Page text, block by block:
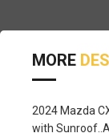
MORE
2024 Mazda
with